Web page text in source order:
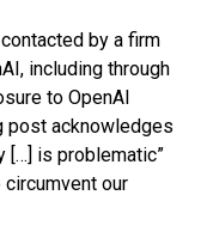
by a firm
including through
to OpenAI
post acknowledges
[…] is problematic”
our